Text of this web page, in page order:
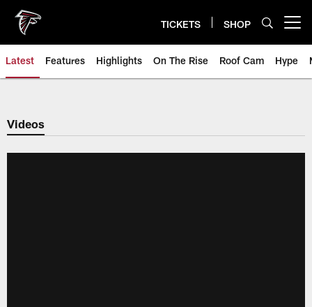
main
content
TICKETS SHOP
Latest Features Highlights On The Rise Roof Cam Hype
Videos